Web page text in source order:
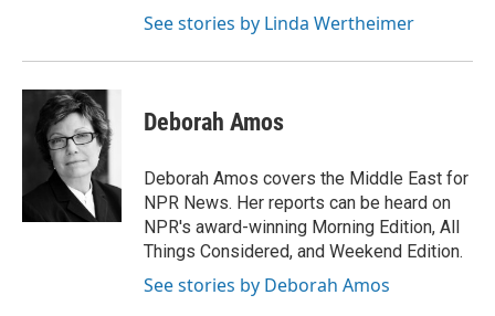
See stories by Linda Wertheimer
Deborah Amos
Deborah Amos covers the Middle East for
NPR News. Her reports can be heard on
NPR's award-winning Morning Edition, All
Things Considered, and Weekend Edition.
See stories by Deborah Amos